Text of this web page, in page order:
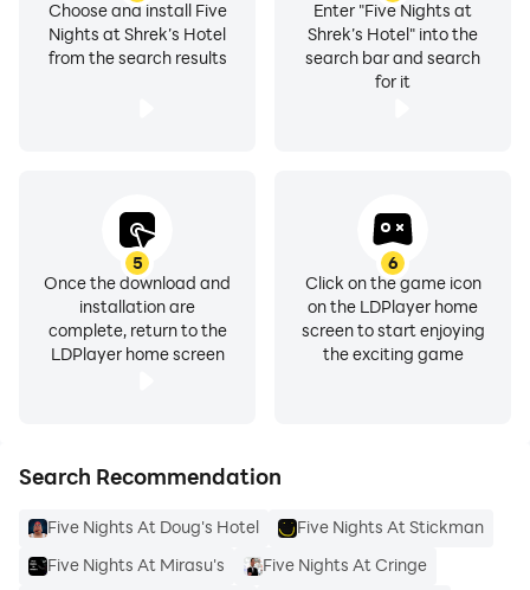
Enter "Five Nights at
Shrek’s Hotel" into the
search bar and search
for it
Choose and install Five
Nights at Shrek’s Hotel
from the search results
5
Once the download and
installation are
complete, return to the
LDPlayer home screen
6
Click on the game icon
on the LDPlayer home
screen to start enjoying
the exciting game
Search Recommendation
Five Nights At Doug's Hotel
Five Nights At Stickman
Five Nights At Mirasu's
Five Nights At Cringe